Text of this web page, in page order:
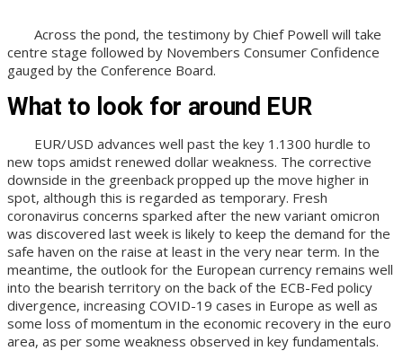
Across the pond, the testimony by Chief Powell will take
centre stage followed by Novembers Consumer Confidence
gauged by the Conference Board.
What to look for around EUR
EUR/USD advances well past the key 1.1300 hurdle to
new tops amidst renewed dollar weakness. The corrective
downside in the greenback propped up the move higher in
spot, although this is regarded as temporary. Fresh
coronavirus concerns sparked after the new variant omicron
was discovered last week is likely to keep the demand for the
safe haven on the raise at least in the very near term. In the
meantime, the outlook for the European currency remains well
into the bearish territory on the back of the ECB-Fed policy
divergence, increasing COVID-19 cases in Europe as well as
some loss of momentum in the economic recovery in the euro
area, as per some weakness observed in key fundamentals.